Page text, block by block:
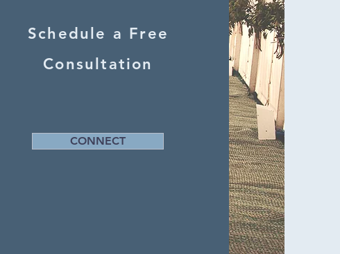
Schedule a Free
Consultation
CONNECT